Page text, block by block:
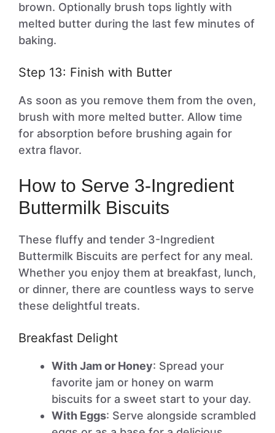
brown. Optionally brush tops lightly with
melted butter during the last few minutes of
baking.
Step 13: Finish with Butter
As soon as you remove them from the oven,
brush with more melted butter. Allow time
for absorption before brushing again for
extra flavor.
How to Serve 3-Ingredient
Buttermilk Biscuits
These fluffy and tender 3-Ingredient
Buttermilk Biscuits are perfect for any meal.
Whether you enjoy them at breakfast, lunch,
or dinner, there are countless ways to serve
these delightful treats.
Breakfast Delight
With Jam or Honey: Spread your
favorite jam or honey on warm
biscuits for a sweet start to your day.
With Eggs: Serve alongside scrambled